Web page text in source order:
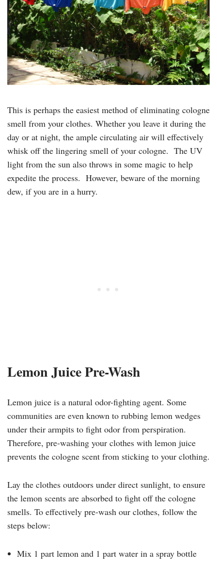
This is perhaps the easiest method of eliminating cologne
smell from your clothes. Whether you leave it during the
day or at night, the ample circulating air will effectively
whisk off the lingering smell of your cologne. The UV
light from the sun also throws in some magic to help
expedite the process. However, beware of the morning
dew, if you are in a hurry.
Lemon Juice Pre-Wash
Lemon juice is a natural odor-fighting agent. Some
communities are even known to rubbing lemon wedges
under their armpits to fight odor from perspiration.
Therefore, pre-washing your clothes with lemon juice
prevents the cologne scent from sticking to your clothing.
Lay the clothes outdoors under direct sunlight, to ensure
the lemon scents are absorbed to fight off the cologne
smells. To effectively pre-wash our clothes, follow the
steps below:
Mix 1 part lemon and 1 part water in a spray bottle